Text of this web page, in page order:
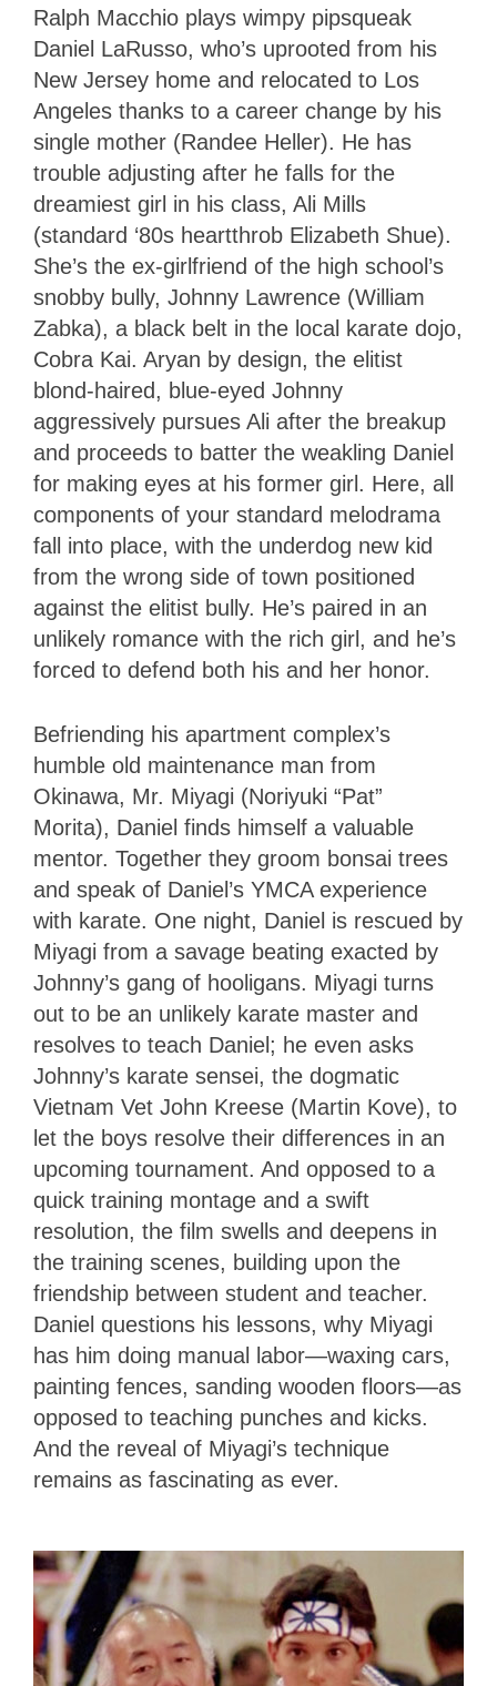
Ralph Macchio plays wimpy pipsqueak
Daniel LaRusso, who’s uprooted from his
New Jersey home and relocated to Los
Angeles thanks to a career change by his
single mother (Randee Heller). He has
trouble adjusting after he falls for the
dreamiest girl in his class, Ali Mills
(standard ‘80s heartthrob Elizabeth Shue).
She’s the ex-girlfriend of the high school’s
snobby bully, Johnny Lawrence (William
Zabka), a black belt in the local karate dojo,
Cobra Kai. Aryan by design, the elitist
blond-haired, blue-eyed Johnny
aggressively pursues Ali after the breakup
and proceeds to batter the weakling Daniel
for making eyes at his former girl. Here, all
components of your standard melodrama
fall into place, with the underdog new kid
from the wrong side of town positioned
against the elitist bully. He’s paired in an
unlikely romance with the rich girl, and he’s
forced to defend both his and her honor.
Befriending his apartment complex’s
humble old maintenance man from
Okinawa, Mr. Miyagi (Noriyuki “Pat”
Morita), Daniel finds himself a valuable
mentor. Together they groom bonsai trees
and speak of Daniel’s YMCA experience
with karate. One night, Daniel is rescued by
Miyagi from a savage beating exacted by
Johnny’s gang of hooligans. Miyagi turns
out to be an unlikely karate master and
resolves to teach Daniel; he even asks
Johnny’s karate sensei, the dogmatic
Vietnam Vet John Kreese (Martin Kove), to
let the boys resolve their differences in an
upcoming tournament. And opposed to a
quick training montage and a swift
resolution, the film swells and deepens in
the training scenes, building upon the
friendship between student and teacher.
Daniel questions his lessons, why Miyagi
has him doing manual labor—waxing cars,
painting fences, sanding wooden floors—as
opposed to teaching punches and kicks.
And the reveal of Miyagi’s technique
remains as fascinating as ever.